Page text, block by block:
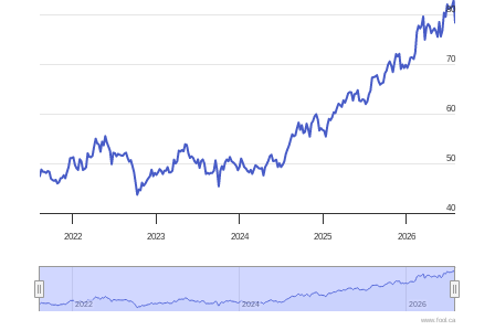
2022 2023 2024 2025 2026
2022
2022 2024
2024 2026
2026
40
50
60
70
80
www.fool.ca